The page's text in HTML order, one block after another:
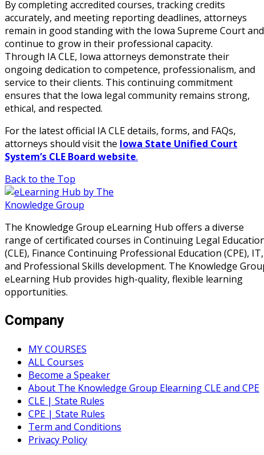
By completing accredited courses, tracking credits
accurately, and meeting reporting deadlines, attorneys
remain in good standing with the Iowa Supreme Court and
continue to grow in their professional capacity.
Through IA CLE, Iowa attorneys demonstrate their
ongoing dedication to competence, professionalism, and
service to their clients. This continuing commitment
ensures that the Iowa legal community remains strong,
ethical, and respected.
For the latest official IA CLE details, forms, and FAQs,
attorneys should visit the Iowa State Unified Court
System’s CLE Board website.
Back to the Top
The Knowledge Group eLearning Hub offers a diverse
range of certificated courses in Continuing Legal
(CLE), Finance Continuing Professional Education (CPE), IT,
and Professional Skills development. The Knowledge
eLearning Hub provides high-quality, flexible learning
opportunities.
Company
MY COURSES
ALL Courses
Become a Speaker
About The Knowledge Group Elearning CLE and CPE
CLE | State Rules
CPE | State Rules
Term and Conditions
Privacy Policy